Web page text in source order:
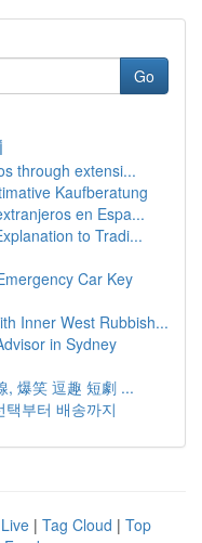
Go
through extensi...
Kaufberatung
en Espa...
to Tradi...
Car Key
Inner West Rubbish...
in Sydney
, 爆笑 逗趣 短劇 ...
부터 배송까지
Live | Tag Cloud | Top